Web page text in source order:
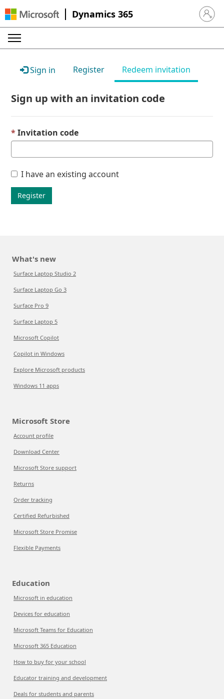
Dynamics 365 Sign in
Sign in Register Redeem invitation
Sign up with an invitation code
Invitation code
I have an existing account
Register
What's new
Surface Laptop Studio 2
Surface Laptop Go 3
Surface Pro 9
Surface Laptop 5
Microsoft Copilot
Copilot in Windows
Explore Microsoft products
Windows 11 apps
Microsoft Store
Account profile
Download Center
Microsoft Store support
Returns
Order tracking
Certified Refurbished
Microsoft Store Promise
Flexible Payments
Education
Microsoft in education
Devices for education
Microsoft Teams for Education
Microsoft 365 Education
How to buy for your school
Educator training and development
Deals for students and parents